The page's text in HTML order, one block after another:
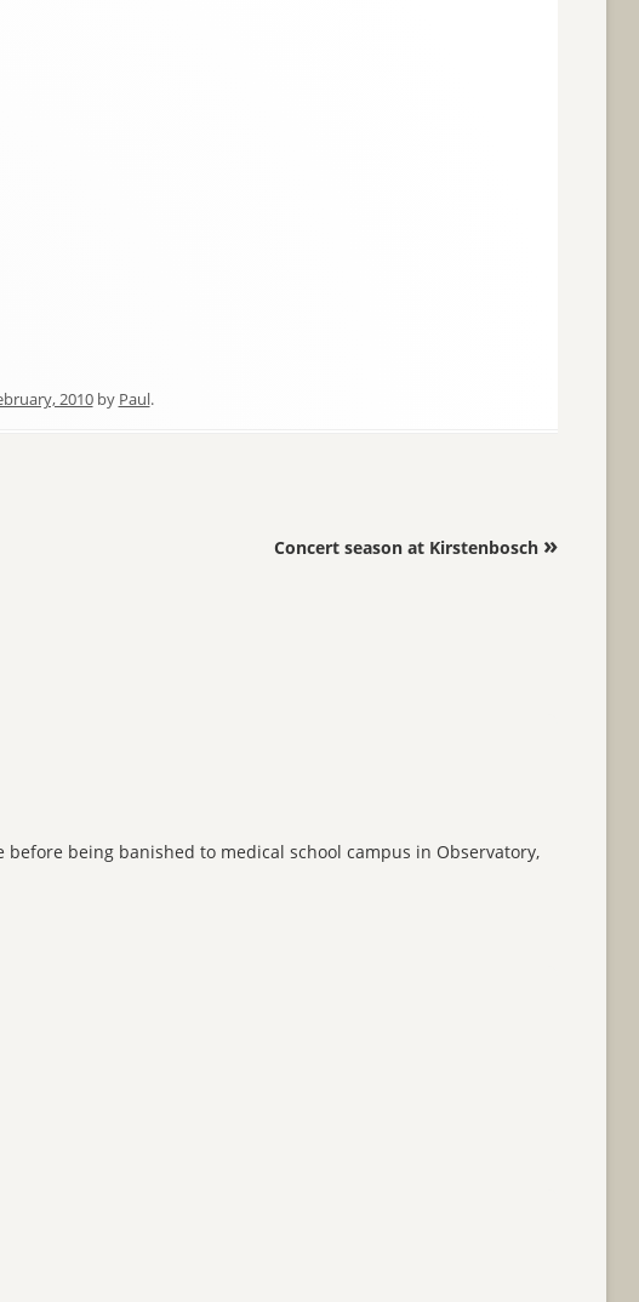
2010by Paul.
Concert season at Kirstenbosch »
being banished to medical school campus in Observatory,